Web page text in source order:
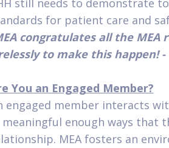
still needs to demonstrate
for patient care and
congratulates all the
to make this happen! -
You an Engaged Member?
engaged member interacts
meaningful enough ways that
MEA fosters an